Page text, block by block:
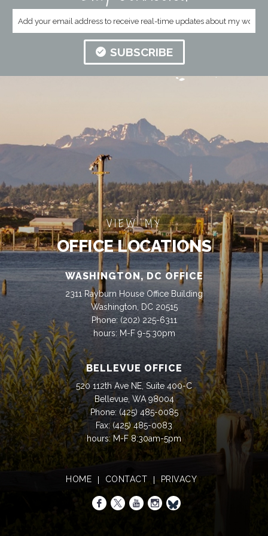
SUBSCRIBE
VIEW MY
OFFICE LOCATIONS
WASHINGTON, DC OFFICE
2311 Rayburn House Office Building
Washington, DC 20515
Phone: (202) 225-6311
hours: M-F 9-5:30pm
BELLEVUE OFFICE
520 112th Ave NE, Suite 400-C
Bellevue, WA 98004
Phone: (425) 485-0085
Fax: (425) 485-0083
hours: M-F 8:30am-5pm
HOME CONTACT PRIVACY